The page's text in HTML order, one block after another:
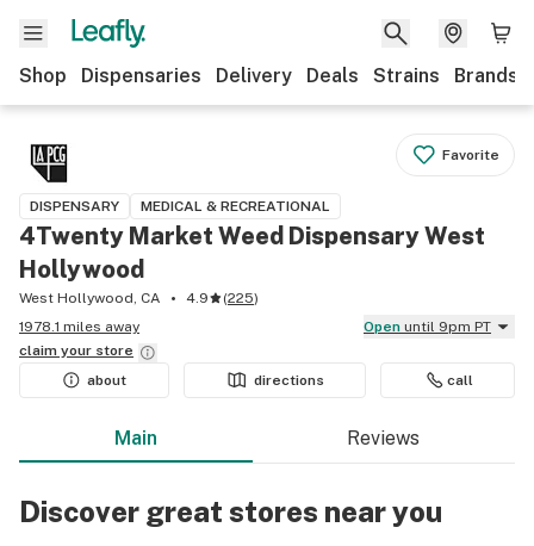
Shop Dispensaries Delivery Deals Strains Brands
Favorite
DISPENSARY MEDICAL & RECREATIONAL
4Twenty Market Weed Dispensary West
Hollywood
West Hollywood, CA 4.9 (225)
1978.1 miles away
Open until 9pm PT
claim your store
about
directions call
Main Reviews
Discover great stores near you